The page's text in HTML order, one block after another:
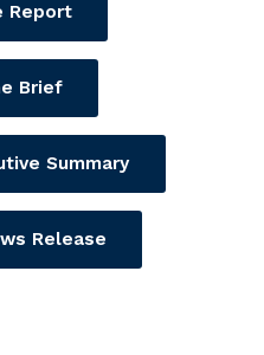
Report
Brief
Summary
Release